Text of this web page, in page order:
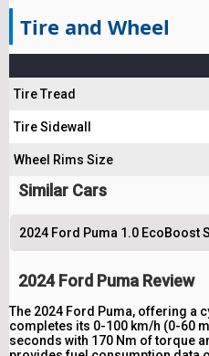
Tire and Wheel
Tire Tread
Tire Sidewall
Wheel Rims Size
Similar Cars
2024 Ford Puma 1.0 EcoBoost
2024 Ford Puma Review
The 2024 Ford Puma, offering a
completes its 0-100 km/h (0-60
seconds with 170 Nm of torque